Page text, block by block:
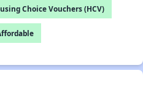
✕
Choice Vouchers (HCV)